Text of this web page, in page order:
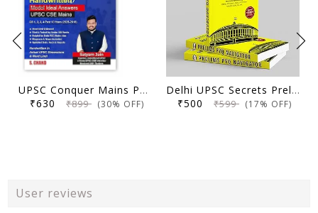
UPSC Conquer Mains PYQs 300+ Handwritten Notes Model Answers Book for UPSC CSE & State PSC Main Exam 2026 | 10 Year Exams PYQ GS General Studies Paper 1, 2, 3, 4
₹630 ₹899 (30% OFF)
Delhi UPSC Secrets Prelims PYQ Navigator, Most Repetitive PYQs, UPSC Civil Services Exam Preparation Book, 2026 Edition
₹500 ₹599 (17% OFF)
User reviews